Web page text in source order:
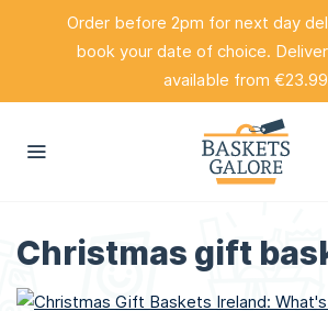
Order before 2pm for next day
book your date of choice.
available from €23.99
Christmas gift